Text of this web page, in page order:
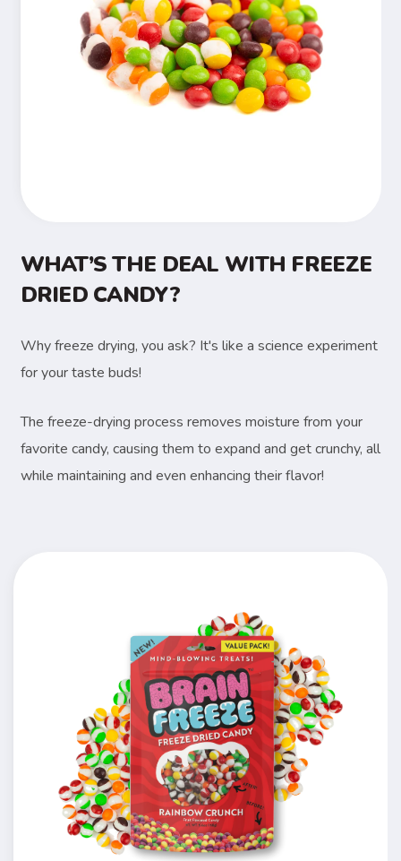
WHAT’S THE DEAL WITH FREEZE
DRIED CANDY?
Why freeze drying, you ask? It's like a science experiment
for your taste buds!
The freeze-drying process removes moisture from your
favorite candy, causing them to expand and get crunchy, all
while maintaining and even enhancing their flavor!